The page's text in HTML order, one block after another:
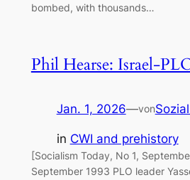
bombed, with thousands…
Phil Hearse: Israel-
Jan. 1, 2026—von
in CWI and prehistory
[Socialism Today, No 1,
September 1993 PLO leader